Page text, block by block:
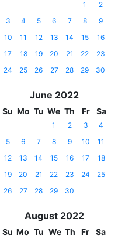
1
2
3
4 5 6 7 8
9
10
11 12 13 14 15
16
17
18 19 20 21 22
23
24
25 26 27 28 29 30
June 2022
Su Mo Tu We Th Fr Sa
1 2 3
4
5
6 7 8 9 10
11
12
13 14 15 16 17
18
19
20 21 22 23 24
25
26
27 28 29 30
August 2022
Su Mo Tu We Th Fr Sa